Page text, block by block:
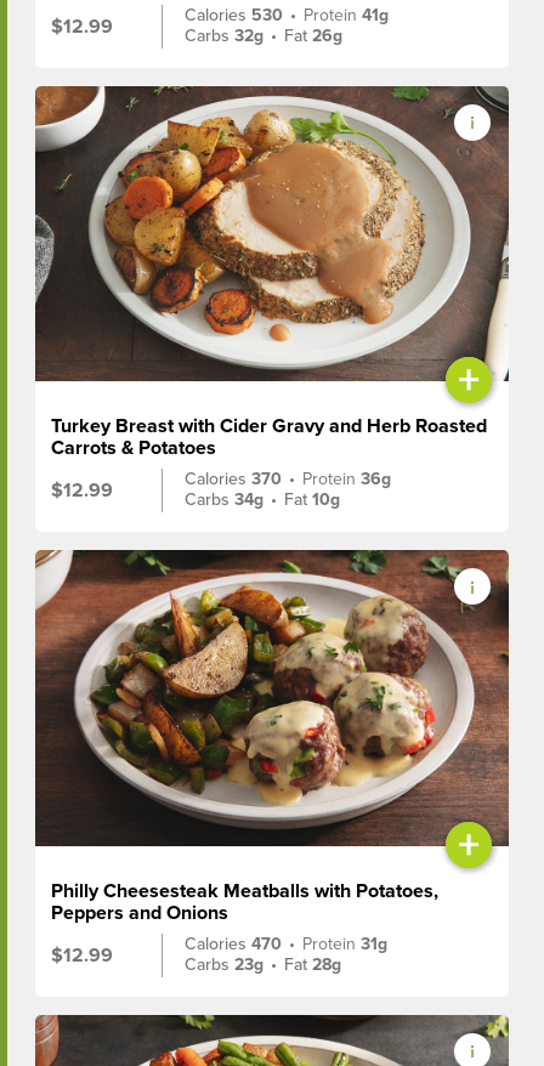
$12.99
Calories 530 • Protein41g
Carbs32g • Fat26g
+
Turkey Breast with Cider Gravy and Herb Roasted
Carrots & Potatoes
$12.99
Calories370 • Protein36g
Carbs34g • Fat10g
+
Philly Cheesesteak Meatballs with Potatoes,
Peppers and Onions
$12.99
Calories470 • Protein31g
Carbs23g • Fat28g